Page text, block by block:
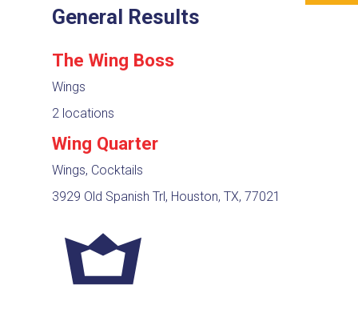
General Results
The Wing Boss
Wings
2 locations
Wing Quarter
Wings, Cocktails
3929 Old Spanish Trl, Houston, TX, 77021